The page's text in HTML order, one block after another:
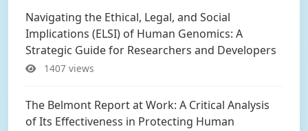
Navigating the Ethical, Legal, and Social
Implications (ELSI) of Human Genomics: A
Strategic Guide for Researchers and Developers
1407 views
The Belmont Report at Work: A Critical Analysis
of Its Effectiveness in Protecting Human